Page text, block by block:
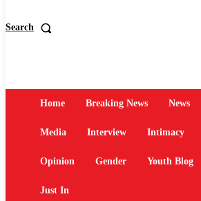
Search
Home Breaking News News
Media Interview Intimacy
Opinion Gender Youth Blog
Just In